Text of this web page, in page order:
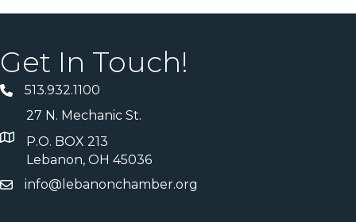
Get In Touch!
513.932.1100
27 N. Mechanic St.
P.O. BOX 213
Lebanon, OH 45036
info@lebanonchamber.org